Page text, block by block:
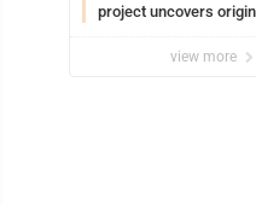
project uncovers
view more